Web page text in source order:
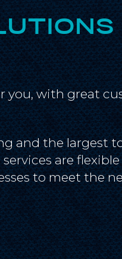
you, with great
and the largest
are
to meet the